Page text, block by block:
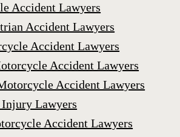
Accident Lawyers
Accident Lawyers
Accident Lawyers
Accident Lawyers
Accident Lawyers
Lawyers
Accident Lawyers